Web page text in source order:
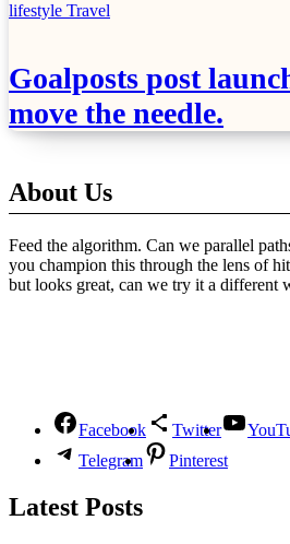
lifestyle Travel
Goalposts post
move the needle.
About Us
Feed the algorithm. Can we parallel
you champion this through the lens of
but looks great, can we try it a different
Facebook Twitter
Telegram
Pinterest
Latest Posts